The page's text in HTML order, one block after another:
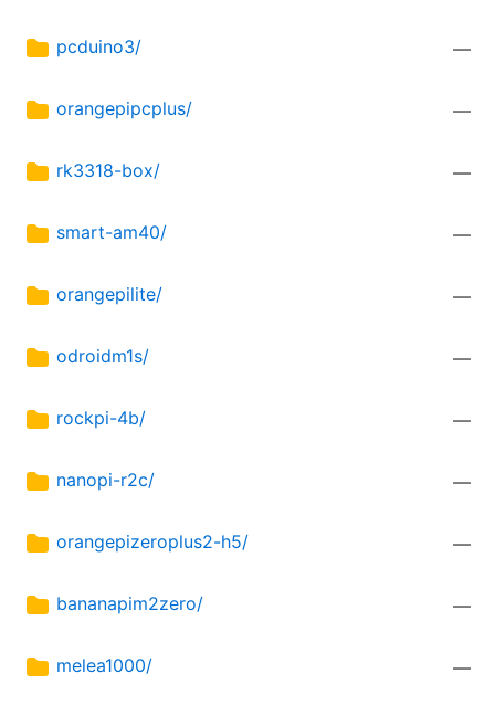
pcduino3/ —
orangepipcplus/ —
rk3318-box/ —
smart-am40/ —
orangepilite/ —
odroidm1s/ —
rockpi-4b/ —
nanopi-r2c/ —
orangepizeroplus2-h5/ —
bananapim2zero/ —
melea1000/ —